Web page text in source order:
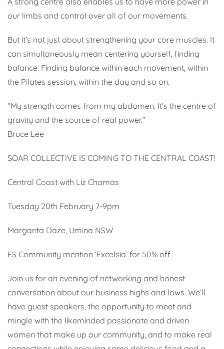
our limbs and control over all of our movements.
But it’s not just about strengthening your core muscles. It
can simultaneously mean centering yourself, finding
balance. Finding balance within each movement, within
the Pilates session, within the day and so on.
“My strength comes from my abdomen. It’s the centre of
gravity and the source of real power.”
Bruce Lee
SOAR COLLECTIVE IS COMING TO THE CENTRAL COAST!
Central Coast with Liz Chamas
Tuesday 20th February 7-9pm
Margarita Daze, Umina NSW
ES Community mention ‘Excelsia’ for 50% off
Join us for an evening of networking and honest
conversation about our business highs and lows. We’ll
have guest speakers, the opportunity to meet and
mingle with the likeminded passionate and driven
women that make up our community, and to make real